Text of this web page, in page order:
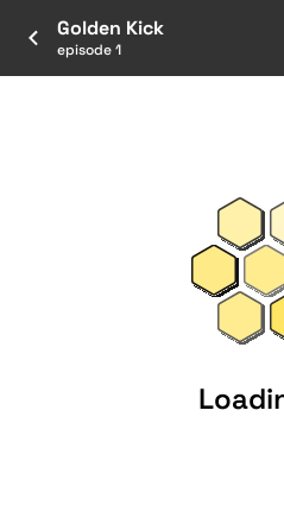
Golden Kick
episode 1